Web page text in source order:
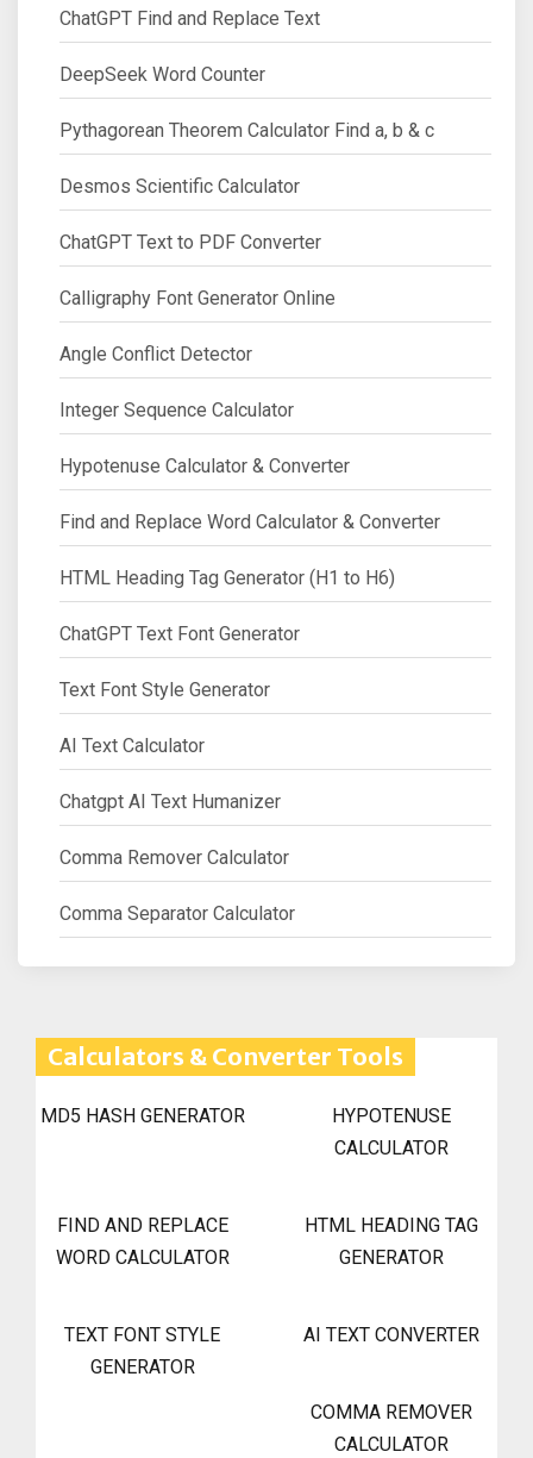
ChatGPT Find and Replace Text
DeepSeek Word Counter
Pythagorean Theorem Calculator Find a, b & c
Desmos Scientific Calculator
ChatGPT Text to PDF Converter
Calligraphy Font Generator Online
Angle Conflict Detector
Integer Sequence Calculator
Hypotenuse Calculator & Converter
Find and Replace Word Calculator & Converter
HTML Heading Tag Generator (H1 to H6)
ChatGPT Text Font Generator
Text Font Style Generator
AI Text Calculator
Chatgpt AI Text Humanizer
Comma Remover Calculator
Comma Separator Calculator
Calculators & Converter Tools
MD5 HASH GENERATOR
HYPOTENUSE
CALCULATOR
FIND AND REPLACE
WORD CALCULATOR
HTML HEADING TAG
GENERATOR
TEXT FONT STYLE
GENERATOR
AI TEXT CONVERTER
COMMA REMOVER
CALCULATOR